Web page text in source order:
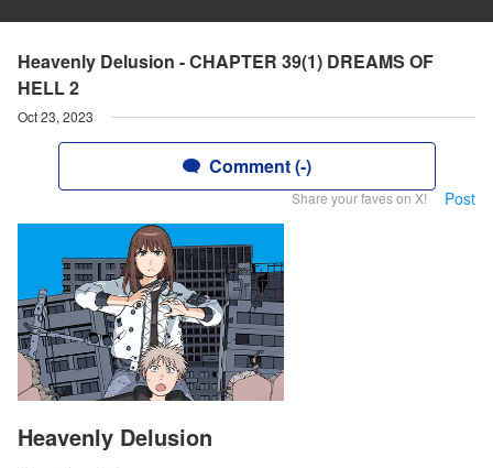
Heavenly Delusion - CHAPTER 39(1) DREAMS OF
HELL 2
Oct 23, 2023
Comment (-)
Share your faves on X! Post
Heavenly Delusion